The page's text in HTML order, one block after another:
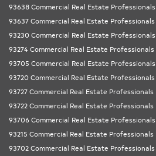
93638 Commercial Real Estate Professionals
93637 Commercial Real Estate Professionals
93230 Commercial Real Estate Professionals
93274 Commercial Real Estate Professionals
93705 Commercial Real Estate Professionals
93720 Commercial Real Estate Professionals
93727 Commercial Real Estate Professionals
93722 Commercial Real Estate Professionals
93706 Commercial Real Estate Professionals
93215 Commercial Real Estate Professionals
93702 Commercial Real Estate Professionals